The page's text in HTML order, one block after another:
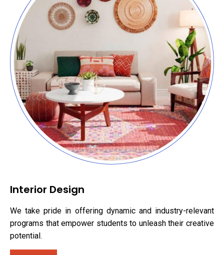
Interior Design
We take pride in offering dynamic and industry-relevant
programs that empower students to unleash their creative
potential.